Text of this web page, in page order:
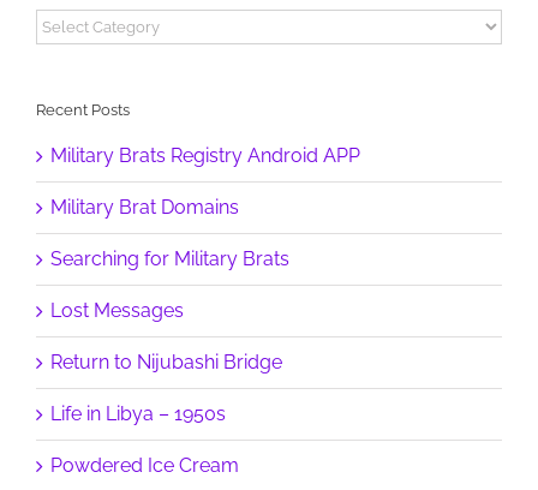
Categories
Recent Posts
Military Brats Registry Android APP
Military Brat Domains
Searching for Military Brats
Lost Messages
Return to Nijubashi Bridge
Life in Libya – 1950s
Powdered Ice Cream